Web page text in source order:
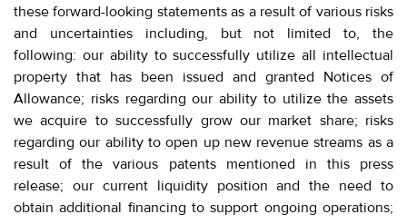
these forward-looking statements as a result of various risks
and uncertainties including, but not limited to, the
following: our ability to successfully utilize all intellectual
property that has been issued and granted Notices of
Allowance; risks regarding our ability to utilize the assets
we acquire to successfully grow our market share; risks
regarding our ability to open up new revenue streams as a
result of the various patents mentioned in this press
release; our current liquidity position and the need to
obtain additional financing to support ongoing operations;